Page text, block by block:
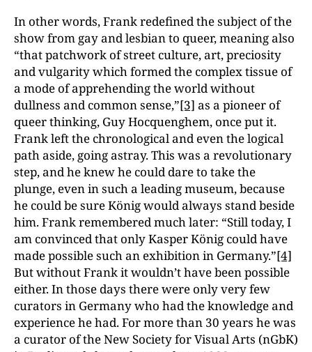
In other words, Frank redefined the subject of the
show from gay and lesbian to queer, meaning also
“that patchwork of street culture, art, preciosity
and vulgarity which formed the complex tissue of
a mode of apprehending the world without
dullness and common sense,”[3] as a pioneer of
queer thinking, Guy Hocquenghem, once put it.
Frank left the chronological and even the logical
path aside, going astray. This was a revolutionary
step, and he knew he could dare to take the
plunge, even in such a leading museum, because
he could be sure König would always stand beside
him. Frank remembered much later: “Still today, I
am convinced that only Kasper König could have
made possible such an exhibition in Germany.”[4]
But without Frank it wouldn’t have been possible
either. In those days there were only very few
curators in Germany who had the knowledge and
experience he had. For more than 30 years he was
a curator of the New Society for Visual Arts (nGbK)